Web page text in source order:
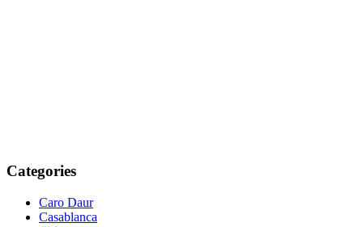
Categories
Caro Daur
Casablanca